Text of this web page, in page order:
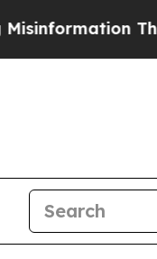
HumorThe